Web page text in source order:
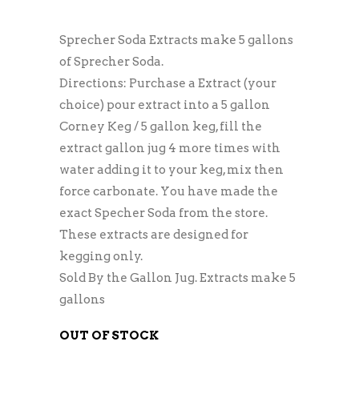
Sprecher Soda Extracts make 5 gallons
of Sprecher Soda.
Directions: Purchase a Extract (your
choice) pour extract into a 5 gallon
Corney Keg / 5 gallon keg, fill the
extract gallon jug 4 more times with
water adding it to your keg, mix then
force carbonate. You have made the
exact Specher Soda from the store.
These extracts are designed for
kegging only.
Sold By the Gallon Jug. Extracts make 5
gallons
OUT OF STOCK